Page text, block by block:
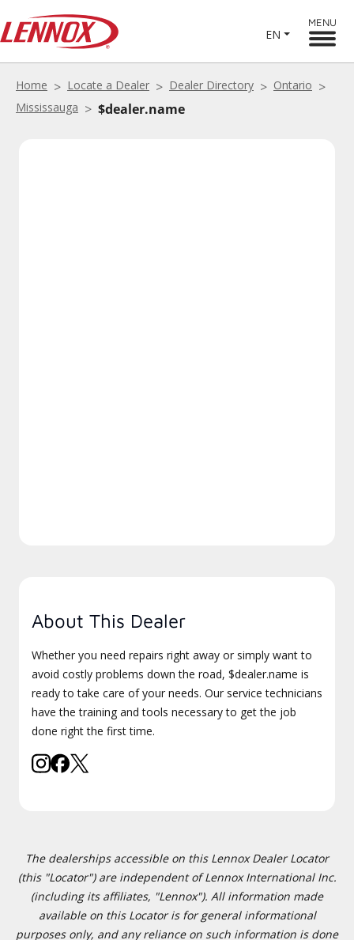
EN
MENU
Home Locate a Dealer Dealer Directory
Ontario
Mississauga
$dealer.name
About This Dealer
Whether you need repairs right away or simply want to
avoid costly problems down the road, $dealer.name is
ready to take care of your needs. Our service technicians
have the training and tools necessary to get the job
done right the first time.
The dealerships accessible on this Lennox Dealer Locator
(this "Locator") are independent of Lennox International Inc.
(including its affiliates, "Lennox"). All information made
available on this Locator is for general informational
purposes only, and any reliance on such information is done